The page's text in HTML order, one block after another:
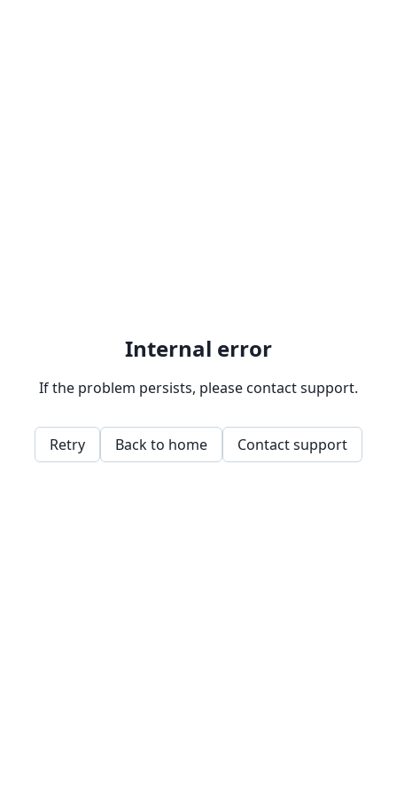
Internal error
If the problem persists, please contact support.
Retry Back to home Contact support